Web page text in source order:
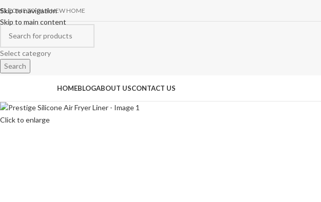
Skip to navigation
Skip to main content
TO OUR NEW HOME
Select category
Search
HOMEBLOGABOUT USCONTACT US
Click to enlarge